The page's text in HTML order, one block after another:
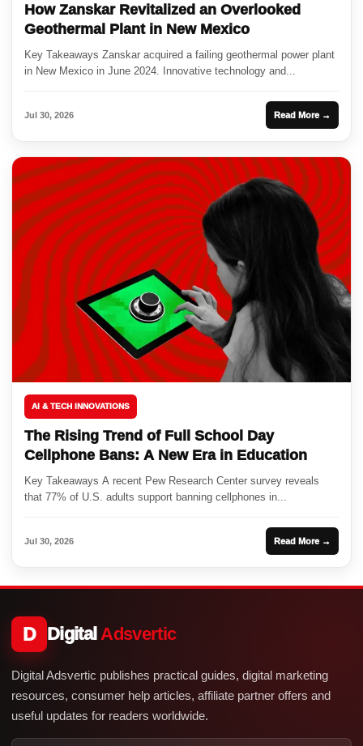
How Zanskar Revitalized an Overlooked
Geothermal Plant in New Mexico
Key Takeaways Zanskar acquired a failing geothermal power plant
in New Mexico in June 2024. Innovative technology and...
Jul 30, 2026 Read More →
AI & TECH INNOVATIONS
The Rising Trend of Full School Day
Cellphone Bans: A New Era in Education
Key Takeaways A recent Pew Research Center survey reveals
that 77% of U.S. adults support banning cellphones in...
Jul 30, 2026 Read More →
D DigitalAdsvertic
Digital Adsvertic publishes practical guides, digital marketing
resources, consumer help articles, affiliate partner offers and
useful updates for readers worldwide.